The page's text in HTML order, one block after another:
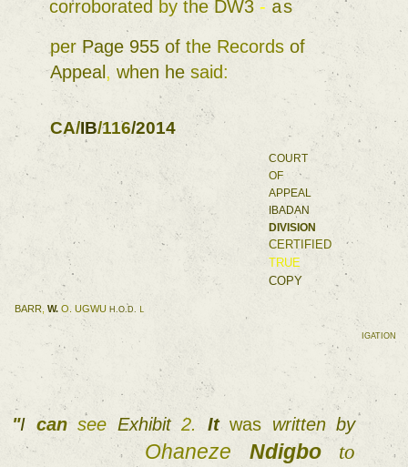
corroborated by the DW3 - as
per Page 955 of the Records
Appeal , when he said:
CA/IB/116/2014
COPY
BARR W. O. UGWU H.O.D. L
IGATION
"I can see Exhibit 2. It was written by
Ohaneze Ndigbo